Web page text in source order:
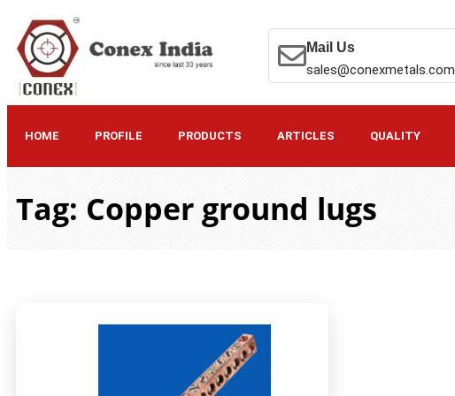
Mail Us
sales@conexmetals.com
HOME PROFILE PRODUCTS ARTICLES QUALITY
Tag: Copper ground lugs